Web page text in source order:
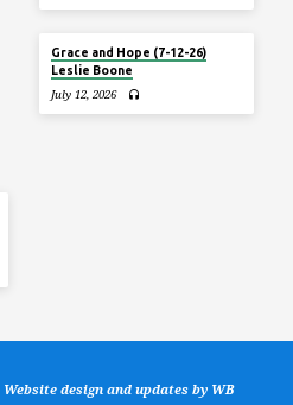
Grace and Hope (7-12-26)
Leslie Boone
July 12, 2026
Website design and updates by WB